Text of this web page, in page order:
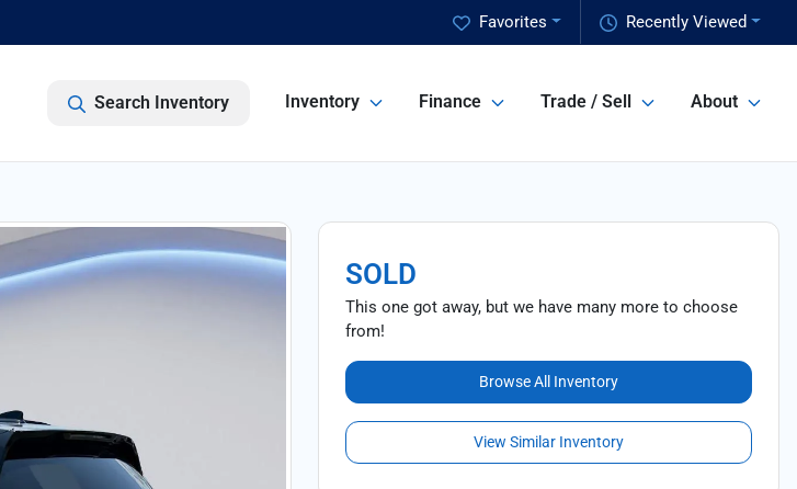
Recently Viewed
Favorites
Search Inventory Inventory Finance Trade / Sell About
SOLD
This one got away, but we have many more to choose
from!
Browse All Inventory
View Similar Inventory